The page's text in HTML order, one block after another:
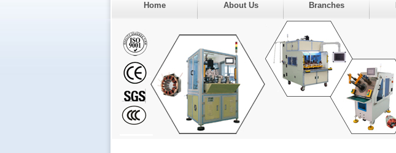
Home About Us Branches